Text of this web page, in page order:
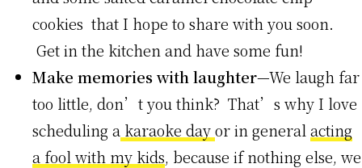
cookies that I hope to share with you soon.
Get in the kitchen and have some fun!
Make memories with laughter—We laugh far
too little, don’t you think? That’s why I love
scheduling a karaoke dayor in general acting
a fool with my kids, because if nothing else, we